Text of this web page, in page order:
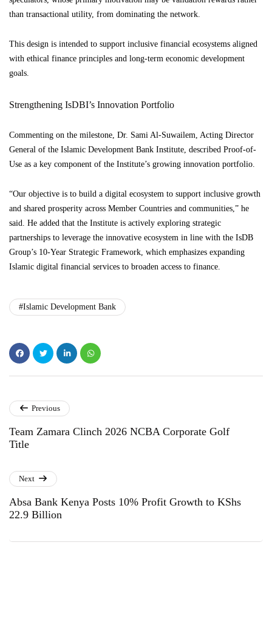
than transactional utility, from dominating the network.
This design is intended to support inclusive financial ecosystems aligned
with ethical finance principles and long-term economic development
goals.
Strengthening IsDBI’s Innovation Portfolio
Commenting on the milestone, Dr. Sami Al-Suwailem, Acting Director
General of the Islamic Development Bank Institute, described Proof-of-
Use as a key component of the Institute’s growing innovation portfolio.
“Our objective is to build a digital ecosystem to support inclusive growth
and shared prosperity across Member Countries and communities,” he
said. He added that the Institute is actively exploring strategic
partnerships to leverage the innovative ecosystem in line with the IsDB
Group’s 10-Year Strategic Framework, which emphasizes expanding
Islamic digital financial services to broaden access to finance.
#Islamic Development Bank
Previous
Team Zamara Clinch 2026 NCBA Corporate Golf
Title
Next
Absa Bank Kenya Posts 10% Profit Growth to KShs
22.9 Billion